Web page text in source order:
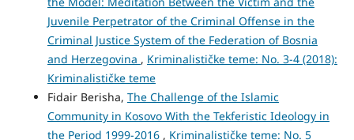
Juvenile Perpetrator of the Criminal Offense in the
Criminal Justice System of the Federation of Bosnia
and Herzegovina , Kriminalističke teme: No. 3-4 (2018):
Kriminalističke teme
Fidair Berisha, The Challenge of the Islamic
Community in Kosovo With the Tekferistic Ideology in
the Period 1999-2016 , Kriminalističke teme: No. 5